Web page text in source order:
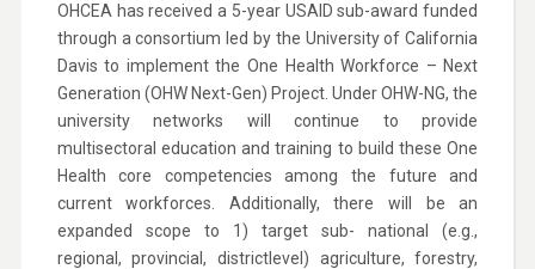
OHCEA has received a 5-year USAID sub-award funded
through a consortium led by the University of California
Davis to implement the One Health Workforce – Next
Generation (OHW Next-Gen) Project. Under OHW-NG, the
university networks will continue to provide
multisectoral education and training to build these One
Health core competencies among the future and
current workforces. Additionally, there will be an
expanded scope to 1) target sub- national (e.g.,
regional, provincial, districtlevel) agriculture, forestry,